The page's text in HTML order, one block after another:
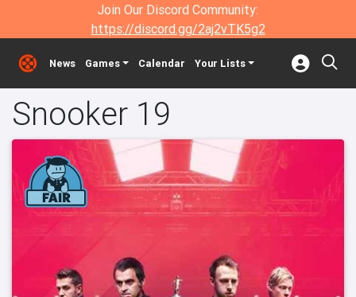
Join Our Discord Community:
https://discord.gg/2aj2vTK5g2
News Games Calendar Your Lists
Snooker 19